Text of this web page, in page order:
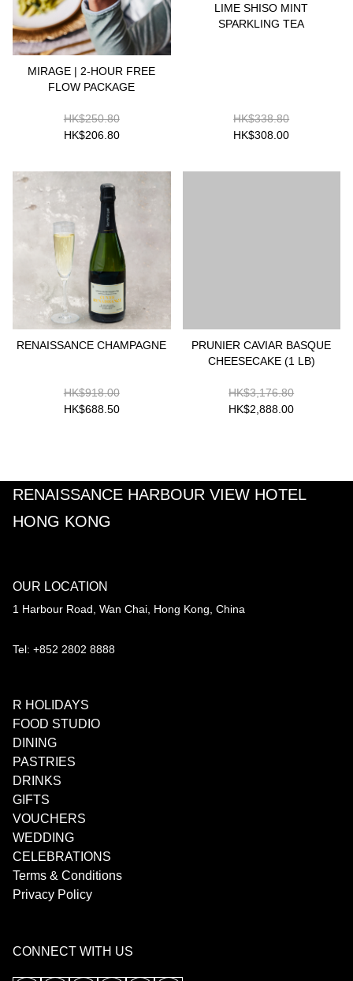
MIRAGE | 2-HOUR FREE
FLOW PACKAGE
HK$250.80
HK$206.80
LIME SHISO MINT
SPARKLING TEA
HK$338.80
HK$308.00
RENAISSANCE CHAMPAGNE
HK$918.00
HK$688.50
PRUNIER CAVIAR BASQUE
CHEESECAKE (1 LB)
HK$3,176.80
HK$2,888.00
RENAISSANCE HARBOUR VIEW HOTEL
HONG KONG
OUR LOCATION
1 Harbour Road, Wan Chai, Hong Kong, China
Tel: +852 2802 8888
R HOLIDAYS
FOOD STUDIO
DINING
PASTRIES
DRINKS
GIFTS
VOUCHERS
WEDDING
CELEBRATIONS
Terms & Conditions
Privacy Policy
CONNECT WITH US